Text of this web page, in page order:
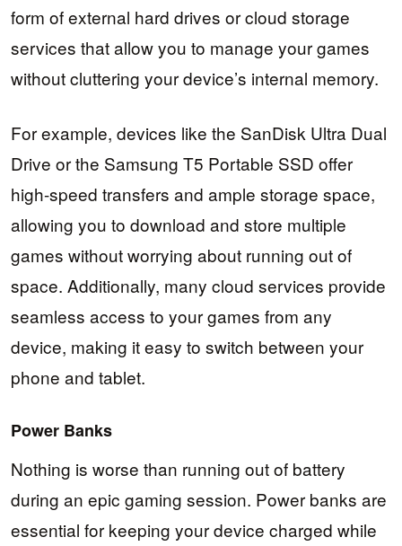
form of external hard drives or cloud storage
services that allow you to manage your games
without cluttering your device’s internal memory.
For example, devices like the SanDisk Ultra Dual
Drive or the Samsung T5 Portable SSD offer
high-speed transfers and ample storage space,
allowing you to download and store multiple
games without worrying about running out of
space. Additionally, many cloud services provide
seamless access to your games from any
device, making it easy to switch between your
phone and tablet.
Power Banks
Nothing is worse than running out of battery
during an epic gaming session. Power banks are
essential for keeping your device charged while